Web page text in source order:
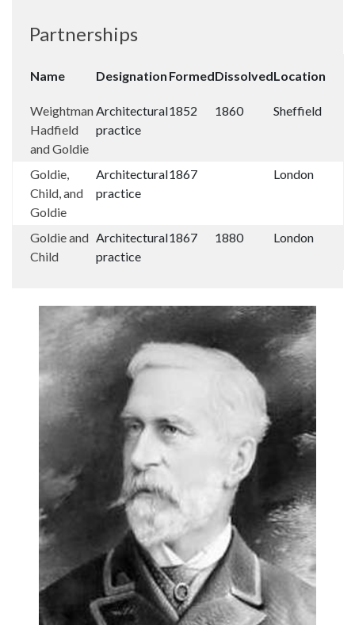
Partnerships
Name Designation FormedDissolvedLocation
Weightman
Hadfield
and Goldie
Architectural
practice
1852 1860 Sheffield
Goldie,
Child, and
Goldie
Architectural
practice
1867 London
Goldie and
Child
Architectural
practice
1867 1880 London